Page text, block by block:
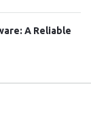
A Reliable